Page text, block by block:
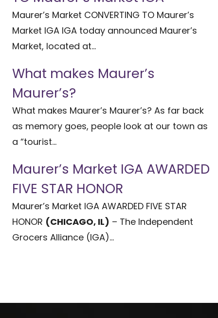
Maurer’s Market CONVERTING TO Maurer’s
Market IGA IGA today announced Maurer’s
Market, located at...
What makes Maurer’s
Maurer’s?
What makes Maurer’s Maurer’s? As far back
as memory goes, people look at our town as
a “tourist...
Maurer’s Market IGA AWARDED
FIVE STAR HONOR
Maurer’s Market IGA AWARDED FIVE STAR
HONOR (CHICAGO, IL) – The Independent
Grocers Alliance (IGA)...